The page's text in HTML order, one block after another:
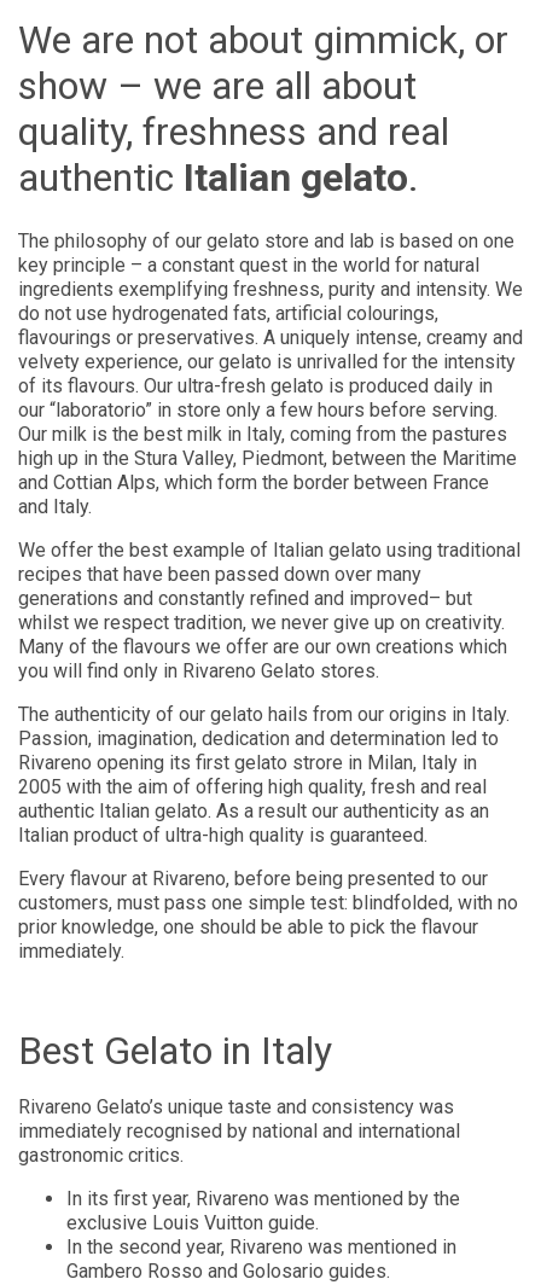
We are not about gimmick, or
show – we are all about
quality, freshness and real
authentic Italian gelato.
The philosophy of our gelato store and lab is based on one
key principle – a constant quest in the world for natural
ingredients exemplifying freshness, purity and intensity. We
do not use hydrogenated fats, artificial colourings,
flavourings or preservatives. A uniquely intense, creamy and
velvety experience, our gelato is unrivalled for the intensity
of its flavours. Our ultra-fresh gelato is produced daily in
our “laboratorio” in store only a few hours before serving.
Our milk is the best milk in Italy, coming from the pastures
high up in the Stura Valley, Piedmont, between the Maritime
and Cottian Alps, which form the border between France
and Italy.
We offer the best example of Italian gelato using traditional
recipes that have been passed down over many
generations and constantly refined and improved– but
whilst we respect tradition, we never give up on creativity.
Many of the flavours we offer are our own creations which
you will find only in Rivareno Gelato stores.
The authenticity of our gelato hails from our origins in Italy.
Passion, imagination, dedication and determination led to
Rivareno opening its first gelato strore in Milan, Italy in
2005 with the aim of offering high quality, fresh and real
authentic Italian gelato. As a result our authenticity as an
Italian product of ultra-high quality is guaranteed.
Every flavour at Rivareno, before being presented to our
customers, must pass one simple test: blindfolded, with no
prior knowledge, one should be able to pick the flavour
immediately.
Best Gelato in Italy
Rivareno Gelato’s unique taste and consistency was
immediately recognised by national and international
gastronomic critics.
In its first year, Rivareno was mentioned by the
exclusive Louis Vuitton guide.
In the second year, Rivareno was mentioned in
Gambero Rosso and Golosario guides.